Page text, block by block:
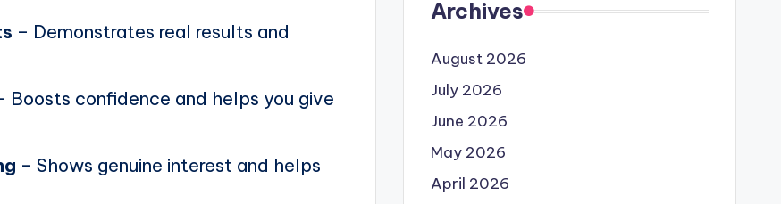
– Demonstrates real results and
Boosts confidence and helps you give
– Shows genuine interest and helps
Archives
August 2026
July 2026
June 2026
May 2026
April 2026